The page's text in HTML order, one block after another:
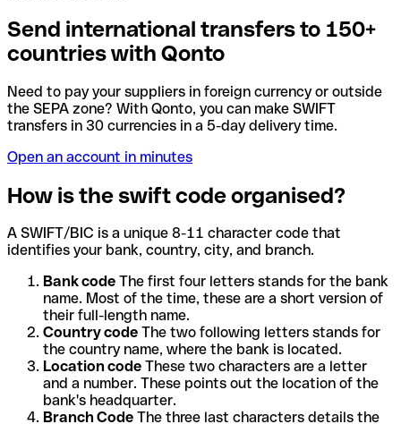
Send international transfers to 150+
countries with Qonto
Need to pay your suppliers in foreign currency or outside
the SEPA zone? With Qonto, you can make SWIFT
transfers in 30 currencies in a 5-day delivery time.
Open an account in minutes
How is the swift code organised?
A SWIFT/BIC is a unique 8-11 character code that
identifies your bank, country, city, and branch.
Bank code The first four letters stands for the bank
name. Most of the time, these are a short version of
their full-length name.
Country code The two following letters stands for
the country name, where the bank is located.
Location code These two characters are a letter
and a number. These points out the location of the
bank's headquarter.
Branch Code The three last characters details the